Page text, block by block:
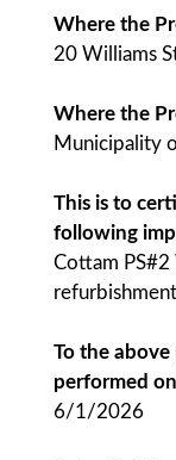
Where the
20 Williams
Where the
Municipality
This is to
following
Cottam
refurbishment
To the above
performed on
6/1/2026